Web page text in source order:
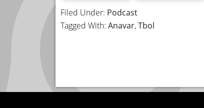
Filed Under: Podcast
Tagged With: Anavar,Tbol